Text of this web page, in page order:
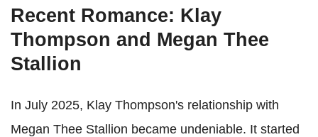
Recent Romance: Klay
Thompson and Megan Thee
Stallion
In July 2025, Klay Thompson's relationship with
Megan Thee Stallion became undeniable. It started